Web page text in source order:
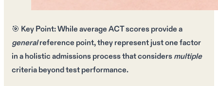
🎯 Key Point:Whileaverage ACT scoresprovide a
generalreference point, they represent justone factor
in aholistic admissions processthat considersmultiple
criteria beyond test performance.